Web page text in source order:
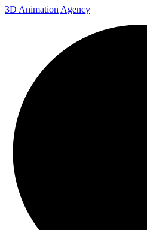
3D Animation Agency